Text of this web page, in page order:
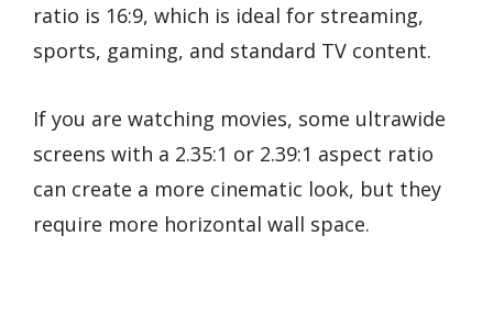
ratio is 16:9, which is ideal for streaming,
sports, gaming, and standard TV content.
If you are watching movies, some ultrawide
screens with a 2.35:1 or 2.39:1 aspect ratio
can create a more cinematic look, but they
require more horizontal wall space.